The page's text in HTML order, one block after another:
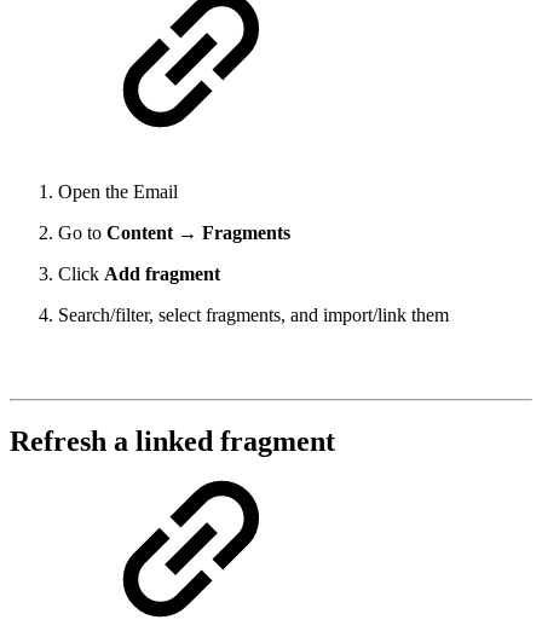
Open the Email
Go to Content → Fragments
Click Add fragment
Search/filter, select fragments, and import/link them
Refresh a linked fragment